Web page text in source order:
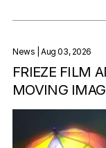
News | Aug 03, 2026
FRIEZE FILM
MOVING